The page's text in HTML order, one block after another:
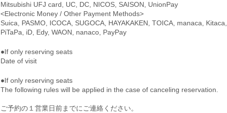
Mitsubishi UFJ card, UC, DC, NICOS, SAISON, UnionPay
<Electronic Money / Other Payment Methods>
Suica, PASMO, ICOCA, SUGOCA, HAYAKAKEN, TOICA, manaca, Kitaca,
PiTaPa, iD, Edy, WAON, nanaco, PayPay
●If only reserving seats
Date of visit
●If only reserving seats
The following rules will be applied in the case of canceling reservation.
ご予約の１営業日前までにご連絡ください。